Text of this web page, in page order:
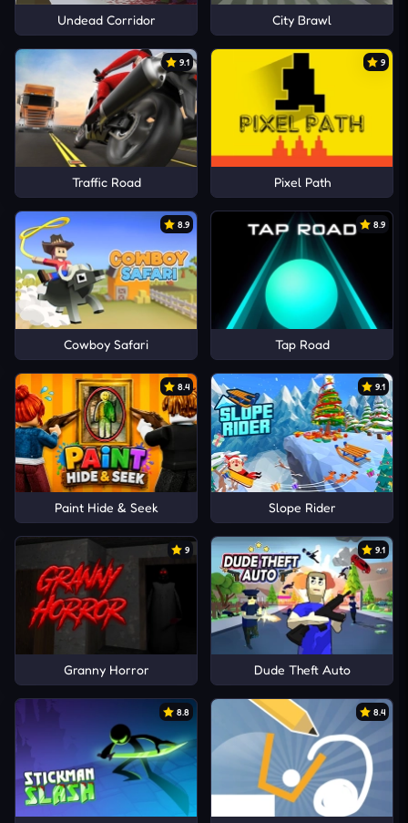
Undead Corridor City Brawl
9.1
Traffic Road
9
Pixel Path
8.9
Cowboy Safari
8.9
Tap Road
8.4
Paint Hide & Seek
9.1
Slope Rider
9
Granny Horror
9.1
Dude Theft Auto
8.8 8.4